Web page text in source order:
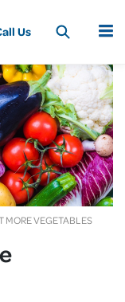
MENU
MORE VEGETABLES